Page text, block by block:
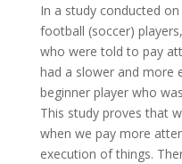
In a study conducted
football (soccer)
who were told to pay
had a slower and more
beginner player who
This study proves that
when we pay more
execution of things.